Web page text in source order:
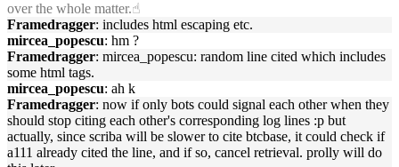
over the whole matter.☝︎
Framedragger: includes html escaping etc.
mircea_popescu: hm ?
Framedragger: mircea_popescu: random line cited which includes
some html tags.
mircea_popescu: ah k
Framedragger: now if only bots could signal each other when they
should stop citing each other's corresponding log lines :p but
actually, since scriba will be slower to cite btcbase, it could check if
a111 already cited the line, and if so, cancel retrieval. prolly will do